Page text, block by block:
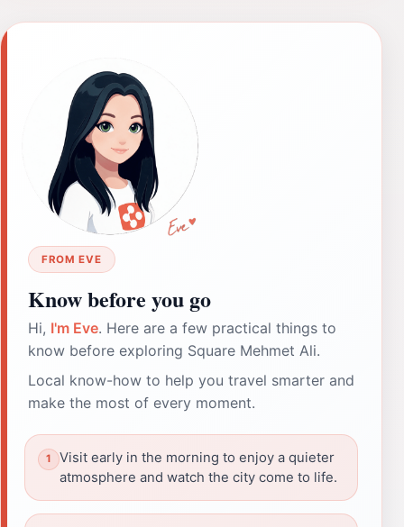
FROM EVE
Know before you go
Hi, I'm Eve. Here are a few practical things to
know before exploring Square Mehmet Ali.
Local know-how to help you travel smarter and
make the most of every moment.
Visit early in the morning to enjoy a quieter
atmosphere and watch the city come to life.